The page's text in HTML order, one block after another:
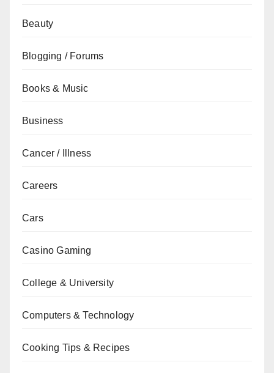
Beauty
Blogging / Forums
Books & Music
Business
Cancer / Illness
Careers
Cars
Casino Gaming
College & University
Computers & Technology
Cooking Tips & Recipes